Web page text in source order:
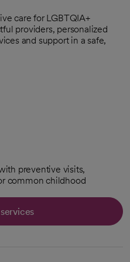
care for LGBTQIA+
providers, personalized
and support in a safe,
preventive visits,
common childhood